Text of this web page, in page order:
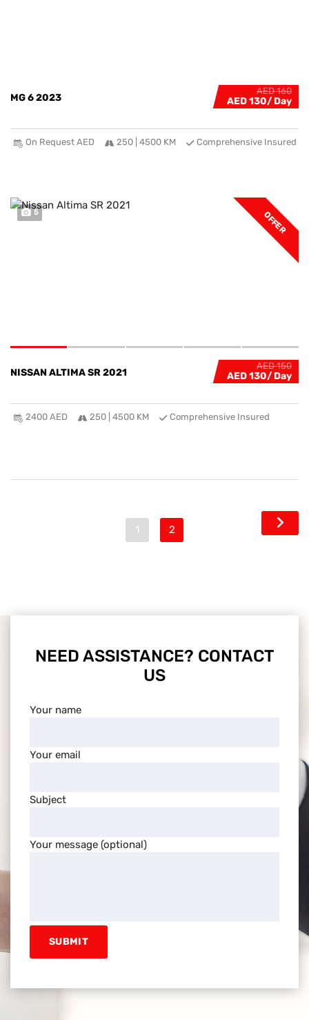
AED 160
AED 130
MG 6 2023
On Request AED 250 | 4500 KM Comprehensive Insured
OFFER
5
AED 150
AED 130
NISSAN ALTIMA SR 2021
2400 AED 250 | 4500 KM Comprehensive Insured
1 2
NEED ASSISTANCE? CONTACT
US
Your name
Your email
Subject
Your message (optional)